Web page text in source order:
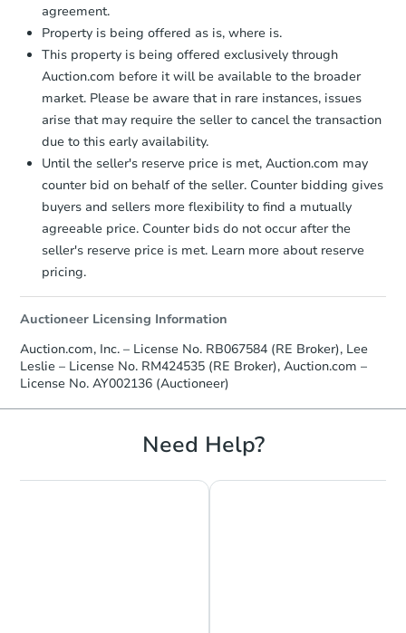
Starts in 1 day
$25,000Opening Bid
3 bd 1 ba
2539 62nd St, Philadelphia, PA
agreement.
Property is being offered as is, where is.
This property is being offered exclusively through
Auction.com before it will be available to the broader
market. Please be aware that in rare instances, issues
arise that may require the seller to cancel the transaction
due to this early availability.
Until the seller's reserve price is met, Auction.com may
counter bid on behalf of the seller. Counter bidding gives
buyers and sellers more flexibility to find a mutually
agreeable price. Counter bids do not occur after the
seller's reserve price is met. Learn more about reserve
pricing.
Auctioneer Licensing Information
Auction.com, Inc. – License No. RB067584 (RE Broker), Lee
Leslie – License No. RM424535 (RE Broker), Auction.com –
License No. AY002136 (Auctioneer)
Need Help?